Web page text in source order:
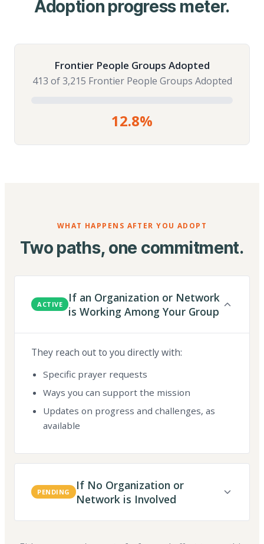
Adoption progress meter.
Frontier People Groups Adopted
413 of 3,215 Frontier People Groups Adopted
12.8%
WHAT HAPPENS AFTER YOU ADOPT
Two paths, one commitment.
ACTIVE
If an Organization or Network
is Working Among Your Group
They reach out to you directly with:
Specific prayer requests
Ways you can support the mission
Updates on progress and challenges, as
available
PENDING
If No Organization or
Network is Involved